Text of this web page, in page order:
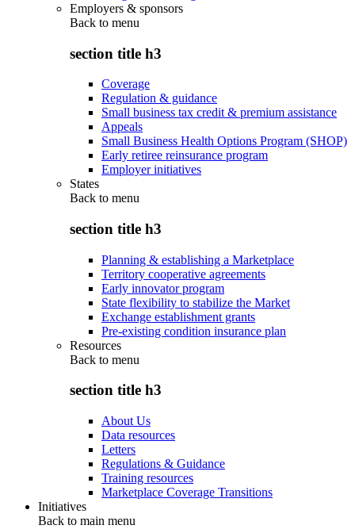
Employers & sponsors
Back to menu
section title h3
Coverage
Regulation & guidance
Small business tax credit & premium assistance
Appeals
Small Business Health Options Program (SHOP)
Early retiree reinsurance program
Employer initiatives
States
Back to menu
section title h3
Planning & establishing a Marketplace
Territory cooperative agreements
Early innovator program
State flexibility to stabilize the Market
Exchange establishment grants
Pre-existing condition insurance plan
Resources
Back to menu
section title h3
About Us
Data resources
Letters
Regulations & Guidance
Training resources
Marketplace Coverage Transitions
Initiatives
Back to main menu